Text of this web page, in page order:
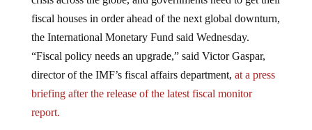
fiscal houses in order ahead of the next global downturn,
the International Monetary Fund said Wednesday.
“Fiscal policy needs an upgrade,” said Victor Gaspar,
director of the IMF’s fiscal affairs department,at a press
briefing after the release of the latest fiscal monitor
report.